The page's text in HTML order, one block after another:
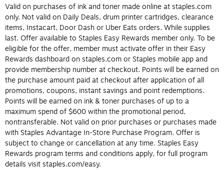
before you buy so your printer will remain in working order for
years to come. Let’s review the major differences between
printer ink and printer toner so you will know which type of
cartridge to buy for your home or office printer.
Do I need an ink or toner cartridge for my
printer?
The most obvious way to determine whether or not you should
buy an ink or toner cartridge is to know the type of printer you
have. Again, ink cartridges are made for inkjet printers and toner
cartridges are made for laser printers, and they can’t be
interchanged. Laser and inkjet printers each have their own
benefits, so if you’re still deciding what type of printer is best for
you, check out the differences between ink and toner cartridges
below.
Valid on purchases of ink and toner made online at staples.com
only. Not valid on Daily Deals, drum printer cartridges, clearance
items, Instacart, Door Dash or Uber Eats orders. While supplies
last. Offer available to Staples Easy Rewards member only. To be
eligible for the offer, member must activate offer in their Easy
Rewards dashboard on staples.com or Staples mobile app and
provide membership number at checkout. Points will be earned on
the purchase amount paid at checkout after application of all
promotions, coupons, instant savings and point redemptions.
Points will be earned on ink & toner purchases of up to a
maximum spend of $600 within the promotional period,
nontransferable. Not valid on prior purchases or purchases made
with Staples Advantage In-Store Purchase Program. Offer is
subject to change or cancellation at any time. Staples Easy
Rewards program terms and conditions apply, for full program
details visit staples.com/easy.